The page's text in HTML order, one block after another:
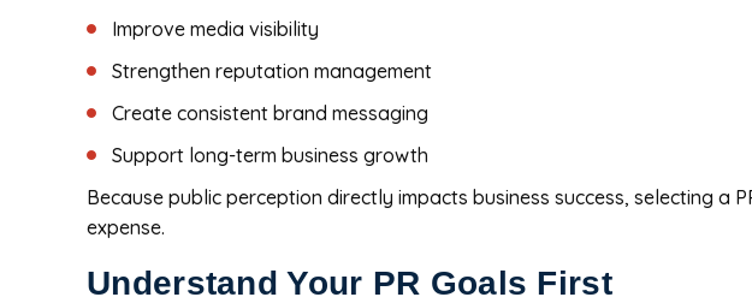
Improve media visibility
Strengthen reputation management
Create consistent brand messaging
Support long-term business growth
Because public perception directly impacts business success, selecting
expense.
Understand Your PR Goals First